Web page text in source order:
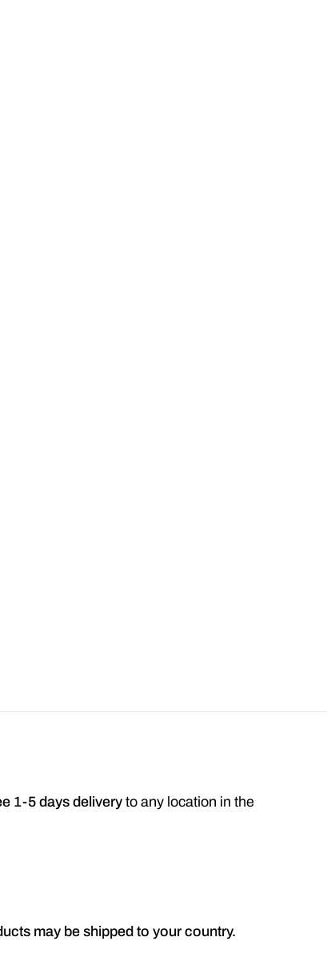
1-5 days delivery to any location in the
may be shipped to your country.